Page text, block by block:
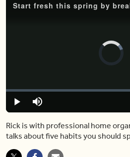
Video
Play Mute
Loaded:
0%
Rick is with professional home
talks about five habits you should